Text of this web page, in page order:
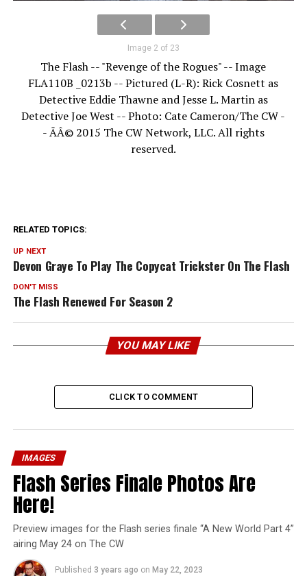
Image 2 of 23
The Flash -- "Revenge of the Rogues" -- Image
FLA110B _0213b -- Pictured (L-R): Rick Cosnett as
Detective Eddie Thawne and Jesse L. Martin as
Detective Joe West -- Photo: Cate Cameron/The CW -
- ÃÂ© 2015 The CW Network, LLC. All rights
reserved.
RELATED TOPICS:
UP NEXT
Devon Graye To Play The Copycat Trickster On The Flash
DON'T MISS
The Flash Renewed For Season 2
YOU MAY LIKE
CLICK TO COMMENT
IMAGES
Flash Series Finale Photos Are
Here!
Preview images for the Flash series finale “A New World Part 4”
airing May 24 on The CW
Published 3 years ago on May 22, 2023